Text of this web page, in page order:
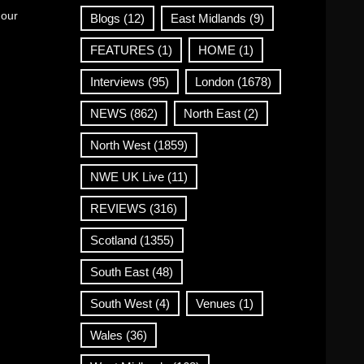
Blogs (12) East Midlands (9)
FEATURES(1) HOME (1)
Interviews (95) London(1678)
NEWS(862) North East(2)
North West(1859)
NWE UK Live(11)
REVIEWS(316)
Scotland(1355)
South East(48)
South West(4) Venues (1)
Wales (36)